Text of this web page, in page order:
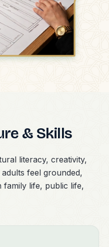
& Skills
literacy, creativity,
feel grounded,
life, public life,